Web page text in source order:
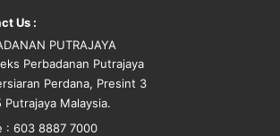
Us :
PUTRAJAYA
Perbadanan Putrajaya
Perdana, Presint 3
Putrajaya Malaysia.
: 603 8887 7000